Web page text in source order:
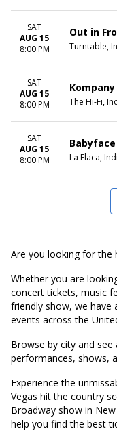
SAT
AUG 15
8:00 PM
Out in
Turntable,
SAT
AUG 15
8:00 PM
Kompany
The Hi-Fi,
SAT
AUG 15
8:00 PM
La Flaca,
Are you looking for the
Whether you are
concert tickets, music
friendly show, we have
events across the
Browse by city and
performances, shows,
Experience the
Vegas hit the country
Broadway show in
help you find the best